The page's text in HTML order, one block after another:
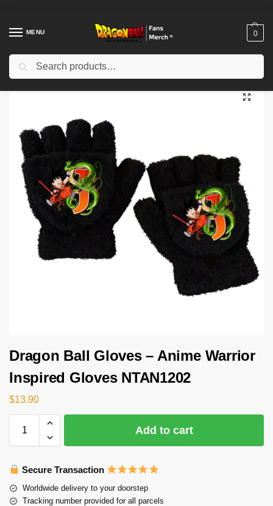
MENU 0
Home Shop / Dragon Ball Cloth
Dragon Ball Gloves – Anime Warrior
Inspired Gloves NTAN1202
$13.90
Add to cart
Secure Transaction
Worldwide delivery to your doorstep
Tracking number provided for all parcels